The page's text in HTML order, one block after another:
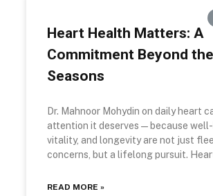
Heart Health Matters: A
Commitment Beyond the
Seasons
Dr. Mahnoor Mohydin on daily heart
attention it deserves—because well-
vitality, and longevity are not just
concerns, but a lifelong pursuit.
READ MORE »